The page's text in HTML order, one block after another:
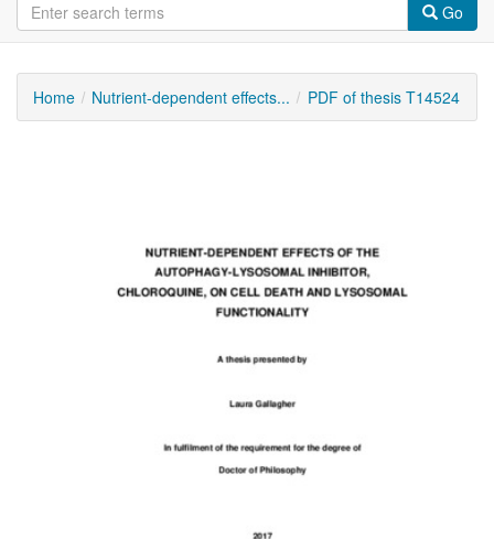
Go
Home Nutrient-dependent effects... PDF of thesis T14524